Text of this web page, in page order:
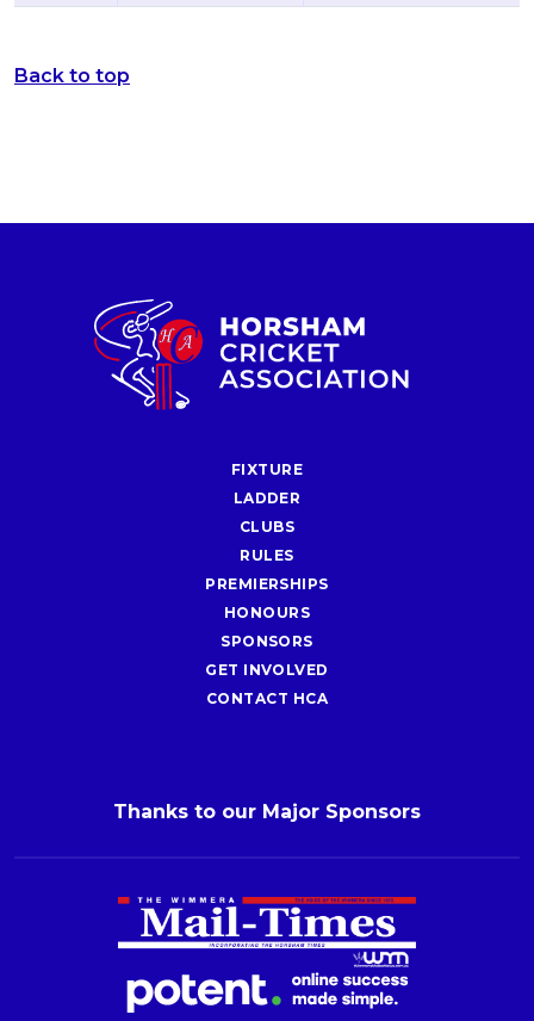
Back to top
FIXTURE
LADDER
CLUBS
RULES
PREMIERSHIPS
HONOURS
SPONSORS
GET INVOLVED
CONTACT HCA
Thanks to our Major Sponsors